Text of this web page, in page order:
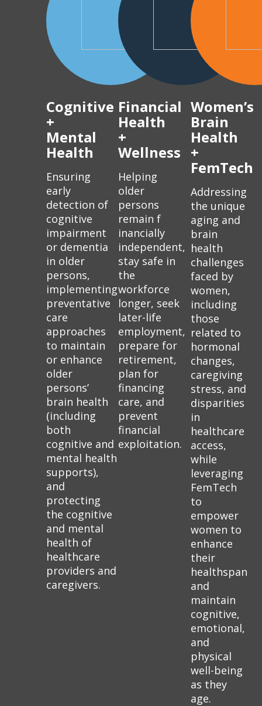
Cognitive
+
Mental
Health
Ensuring
early
detection of
cognitive
impairment
or dementia
in older
persons,
implementing
preventative
care
approaches
to maintain
or enhance
older
persons’
brain health
(including
both
cognitive and
mental health
supports),
and
protecting
the cognitive
and mental
health of
healthcare
providers and
caregivers.
Financial
Health
+
Wellness
Helping
older
persons
remain f
inancially
independent,
stay safe in
the
workforce
longer, seek
later-life
employment,
prepare for
retirement,
plan for
financing
care, and
prevent
financial
exploitation.
Women’s
Brain
Health
+
FemTech
Addressing
the unique
aging and
brain
health
challenges
faced by
women,
including
those
related to
hormonal
changes,
caregiving
stress, and
disparities
in
healthcare
access,
while
leveraging
FemTech
to
empower
women to
enhance
their
healthspan
and
maintain
cognitive,
emotional,
and
physical
well-being
as they
age.